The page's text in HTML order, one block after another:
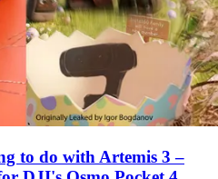
to do with Artemis 3 –